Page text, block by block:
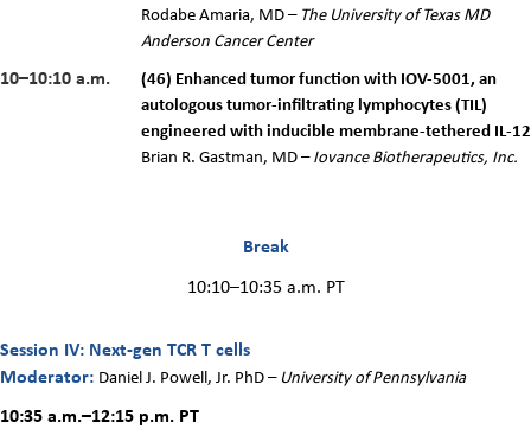
Rodabe Amaria, MD –The University of Texas MD
Anderson Cancer Center
10–10:10 a.m.
(46) Enhanced tumor function with IOV-5001, an
autologous tumor-infiltrating lymphocytes (TIL)
engineered with inducible membrane-tethered IL-12
Brian R. Gastman, MD –Iovance Biotherapeutics, Inc.
Break
10:10–10:35 a.m. PT
Session IV: Next-gen TCR T cells
Moderator: Daniel J. Powell, Jr. PhD– University of Pennsylvania
10:35 a.m.–12:15 p.m. PT